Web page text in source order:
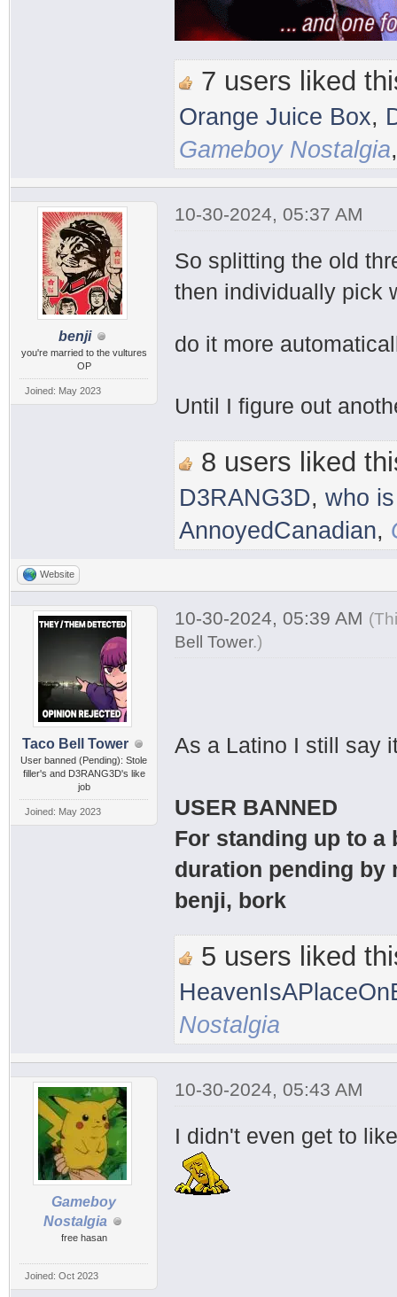
7 users liked
Orange Juice Box,
Gameboy Nostalgia
benji
you're married to the vultures
OP
Joined: May 2023
10-30-2024, 05:37 AM
So splitting the old
then individually pick
do it more
Until I figure out
8 users liked
D3RANG3D,who
AnnoyedCanadian,
Website
Taco Bell Tower
User banned (Pending): Stole
filler's and D3RANG3D's like
job
Joined: May 2023
10-30-2024, 05:39 AM
Bell Tower.)
As a Latino I still say
USER BANNED
For standing up to a
duration pending by
benji, bork
5 users liked
Nostalgia
Gameboy
Nostalgia
free hasan
Joined: Oct 2023
10-30-2024, 05:43 AM
I didn't even get to